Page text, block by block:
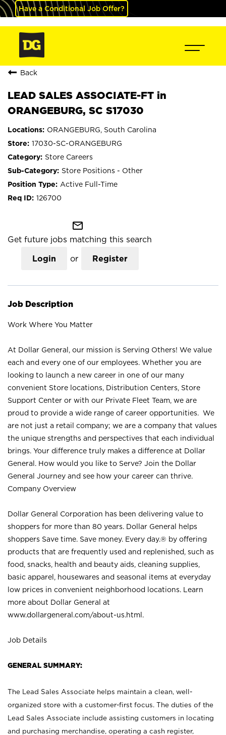
Have a Conditional Job Offer?
Back
LEAD SALES ASSOCIATE-FT in
ORANGEBURG, SC S17030
ORANGEBURG, South Carolina
17030-SC-ORANGEBURG
Store Careers
Store Positions - Other
Active Full-Time
126700
mail_outline
Get future jobs matching this search
Login or Register
Job Description
Work Where You Matter
At Dollar General, our mission is Serving Others! We value
each and every one of our employees. Whether you are
looking to launch a new career in one of our many
convenient Store locations, Distribution Centers, Store
Support Center or with our Private Fleet Team, we are
proud to provide a wide range of career opportunities. We
are not just a retail company; we are a company that values
the unique strengths and perspectives that each individual
brings. Your difference truly makes a difference at Dollar
General. How would you like to Serve? Join the Dollar
General Journey and see how your career can thrive.
Company Overview
Dollar General Corporation has been delivering value to
shoppers for more than 80 years. Dollar General helps
shoppers Save time. Save money. Every day.® by offering
products that are frequently used and replenished, such as
food, snacks, health and beauty aids, cleaning supplies,
basic apparel, housewares and seasonal items at everyday
low prices in convenient neighborhood locations. Learn
more about Dollar General at
www.dollargeneral.com/about-us.html .
Job Details
GENERAL SUMMARY:
The Lead Sales Associate helps maintain a clean, well-
organized store with a customer-first focus. The duties of the
Lead Sales Associate include assisting customers in locating
and purchasing merchandise, operating a cash register,